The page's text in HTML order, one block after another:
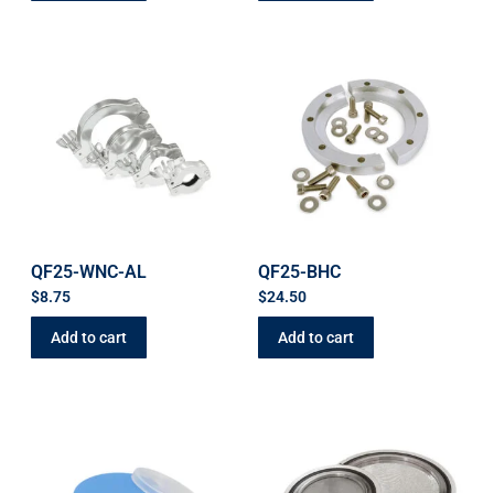
QF25-WNC-AL
$8.75
Add to cart
QF25-BHC
$24.50
Add to cart